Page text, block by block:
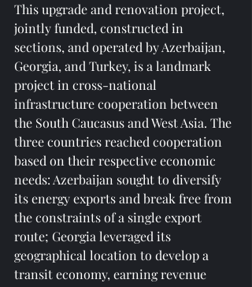
This upgrade and renovation project,
jointly funded, constructed in
sections, and operated by Azerbaijan,
Georgia, and Turkey, is a landmark
project in cross-national
infrastructure cooperation between
the South Caucasus and West Asia. The
three countries reached cooperation
based on their respective economic
needs: Azerbaijan sought to diversify
its energy exports and break free from
the constraints of a single export
route; Georgia leveraged its
geographical location to develop a
transit economy, earning revenue